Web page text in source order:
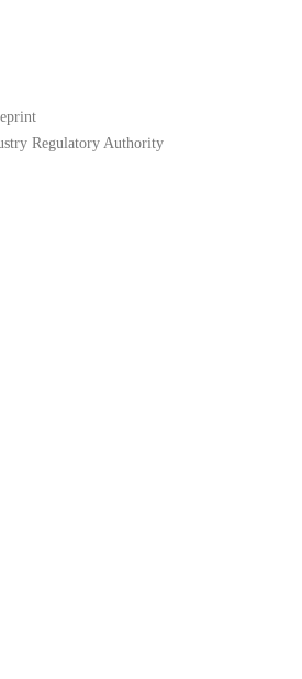
Regulatory Authority